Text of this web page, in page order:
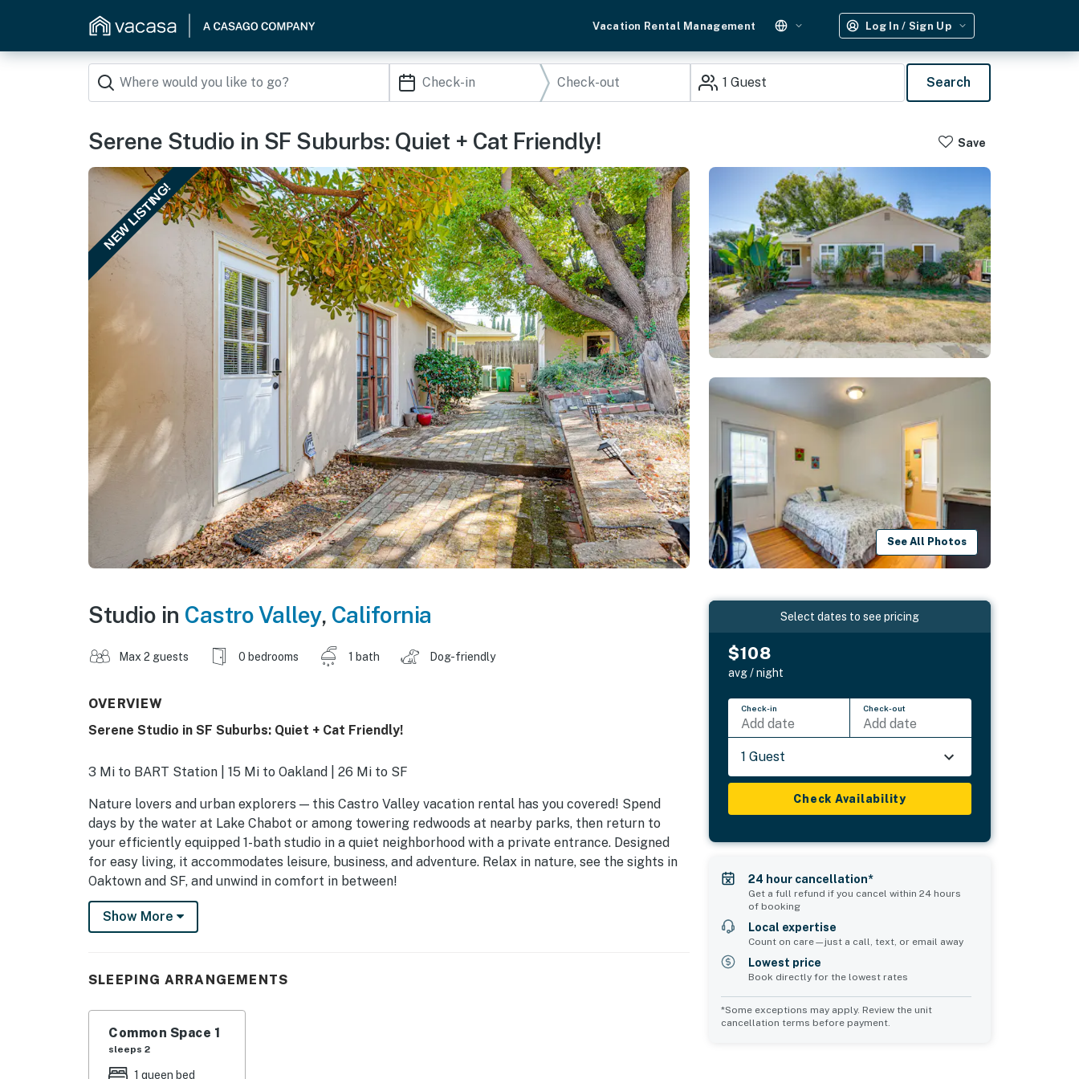
Vacation Rental Management Log In / Sign Up
1 Guest Search
Serene Studio in SF Suburbs: Quiet + Cat Friendly! Save
NEW LISTING!
See All Photos
Studio in Castro Valley, California
Max 2 guests 0 bedrooms 1 bath Dog-friendly
OVERVIEW
Serene Studio in SF Suburbs: Quiet + Cat Friendly!
3 Mi to BART Station | 15 Mi to Oakland | 26 Mi to SF
Nature lovers and urban explorers — this Castro Valley vacation rental has you covered! Spend
days by the water at Lake Chabot or among towering redwoods at nearby parks, then return to
your efficiently equipped 1-bath studio in a quiet neighborhood with a private entrance. Designed
for easy living, it accommodates leisure, business, and adventure. Relax in nature, see the sights in
Oaktown and SF, and unwind in comfort in between!
-- THE PROPERTY --
- Studio: 1 queen bed
STUDIO FEATURES
- TV
- Stovetop, mini-fridge
Show More
SLEEPING ARRANGEMENTS
Common Space 1
sleeps 2
1 queen bed
Select dates to see pricing
$108
avg / night
Check-in
Add date
Check-out
Add date
1 Guest
Check Availability
24 hour cancellation*
Get a full refund if you cancel within 24 hours
of booking
Local expertise
Count on care—just a call, text, or email away
Lowest price
Book directly for the lowest rates
*Some exceptions may apply. Review the unit
cancellation terms before payment.